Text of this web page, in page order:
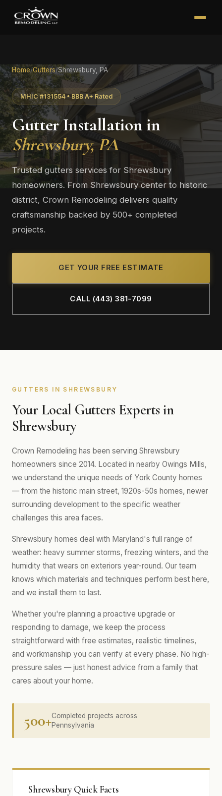
Home/Gutters/Shrewsbury, PA
MHIC #131554 • BBB A+ Rated
Gutter Installation in
Shrewsbury, PA
Trusted gutters services for Shrewsbury
homeowners. From Shrewsbury center to historic
district, Crown Remodeling delivers quality
craftsmanship backed by 500+ completed
projects.
GET YOUR FREE ESTIMATE
CALL (443) 381-7099
GUTTERS IN SHREWSBURY
Your Local Gutters Experts in
Shrewsbury
Crown Remodeling has been serving Shrewsbury
homeowners since 2014. Located in nearby Owings Mills,
we understand the unique needs of York County homes
— from the historic main street, 1920s-50s homes, newer
surrounding development to the specific weather
challenges this area faces.
Shrewsbury homes deal with Maryland's full range of
weather: heavy summer storms, freezing winters, and the
humidity that wears on exteriors year-round. Our team
knows which materials and techniques perform best here,
and we install them to last.
Whether you're planning a proactive upgrade or
responding to damage, we keep the process
straightforward with free estimates, realistic timelines,
and workmanship you can verify at every phase. No high-
pressure sales — just honest advice from a family that
cares about your home.
500+Completed projects across
Pennsylvania
Shrewsbury Quick Facts